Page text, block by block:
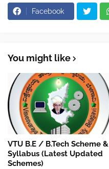
Facebook
You might like
VTU B.E / B.Tech Scheme &
Syllabus (Latest Updated
Schemes)